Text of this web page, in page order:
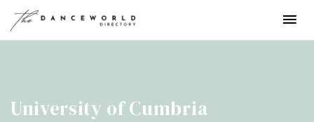
University of Cumbria